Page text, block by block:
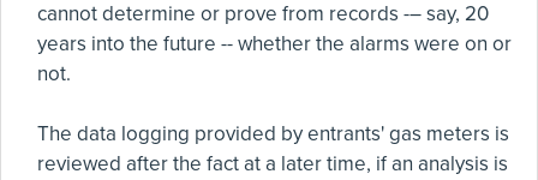
cannot determine or prove from records -– say, 20
years into the future -- whether the alarms were on or
not.
The data logging provided by entrants' gas meters is
reviewed after the fact at a later time, if an analysis is